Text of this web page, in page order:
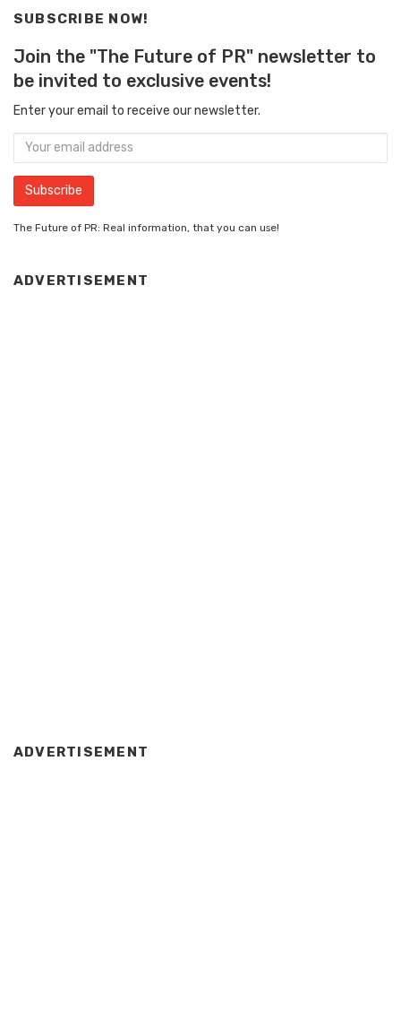
SUBSCRIBE NOW!
Join the "The Future of PR" newsletter to
be invited to exclusive events!
Enter your email to receive our newsletter.
The Future of PR: Real information, that you can use!
ADVERTISEMENT
ADVERTISEMENT